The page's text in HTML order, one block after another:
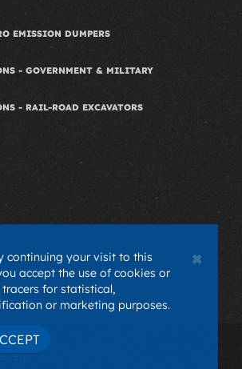
EMISSION DUMPERS
- GOVERNMENT & MILITARY
- RAIL-ROAD EXCAVATORS
- EU -
×
continuing your visit to this
accept the use of cookies or
for statistical,
or marketing purposes.